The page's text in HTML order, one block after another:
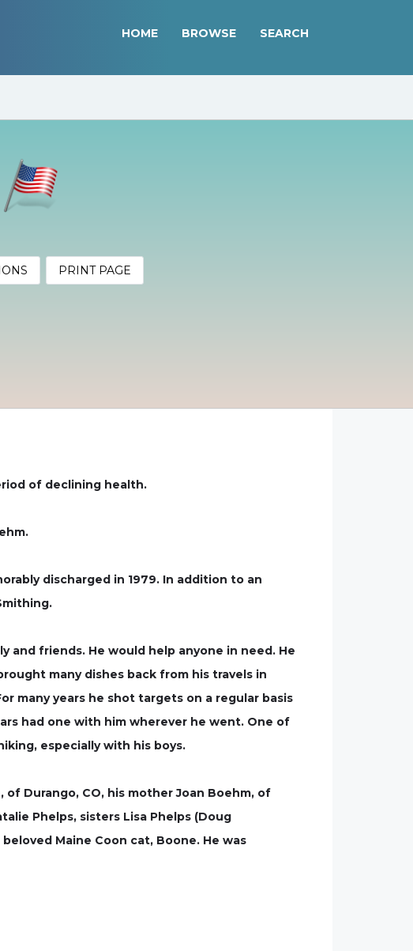
HOME BROWSE SEARCH
PRINT PAGE
of declining health.
discharged in 1979. In addition to an
and friends. He would help anyone in need. He
many dishes back from his travels in
many years he shot targets on a regular basis
had one with him wherever he went. One of
especially with his boys.
of Durango, CO, his mother Joan Boehm, of
Phelps, sisters Lisa Phelps (Doug
Maine Coon cat, Boone. He was